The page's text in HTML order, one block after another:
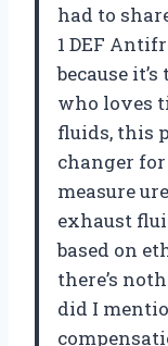
had to
1 DEF
because
who loves
fluids, this
changer
measure
exhaust
based on
there’s
did I